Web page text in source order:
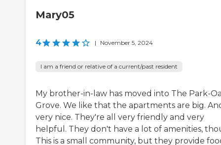
Mary05
4 | November 5, 2024
I am a friend or relative of a current/past resident
My brother-in-law has moved into The Park-
Grove. We like that the apartments are big.
very nice. They're all very friendly and very
helpful. They don't have a lot of amenities,
This is a small community, but they provide